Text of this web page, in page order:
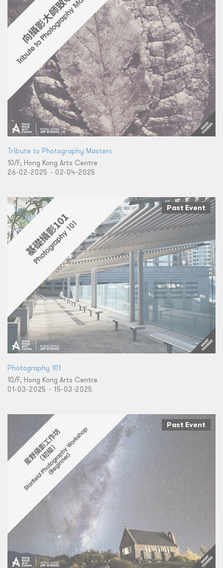
Tribute to Photography Masters
10/F, Hong Kong Arts Centre
26-02-2025 - 02-04-2025
Past Event
Photography 101
10/F, Hong Kong Arts Centre
01-03-2025 - 15-03-2025
Past Event